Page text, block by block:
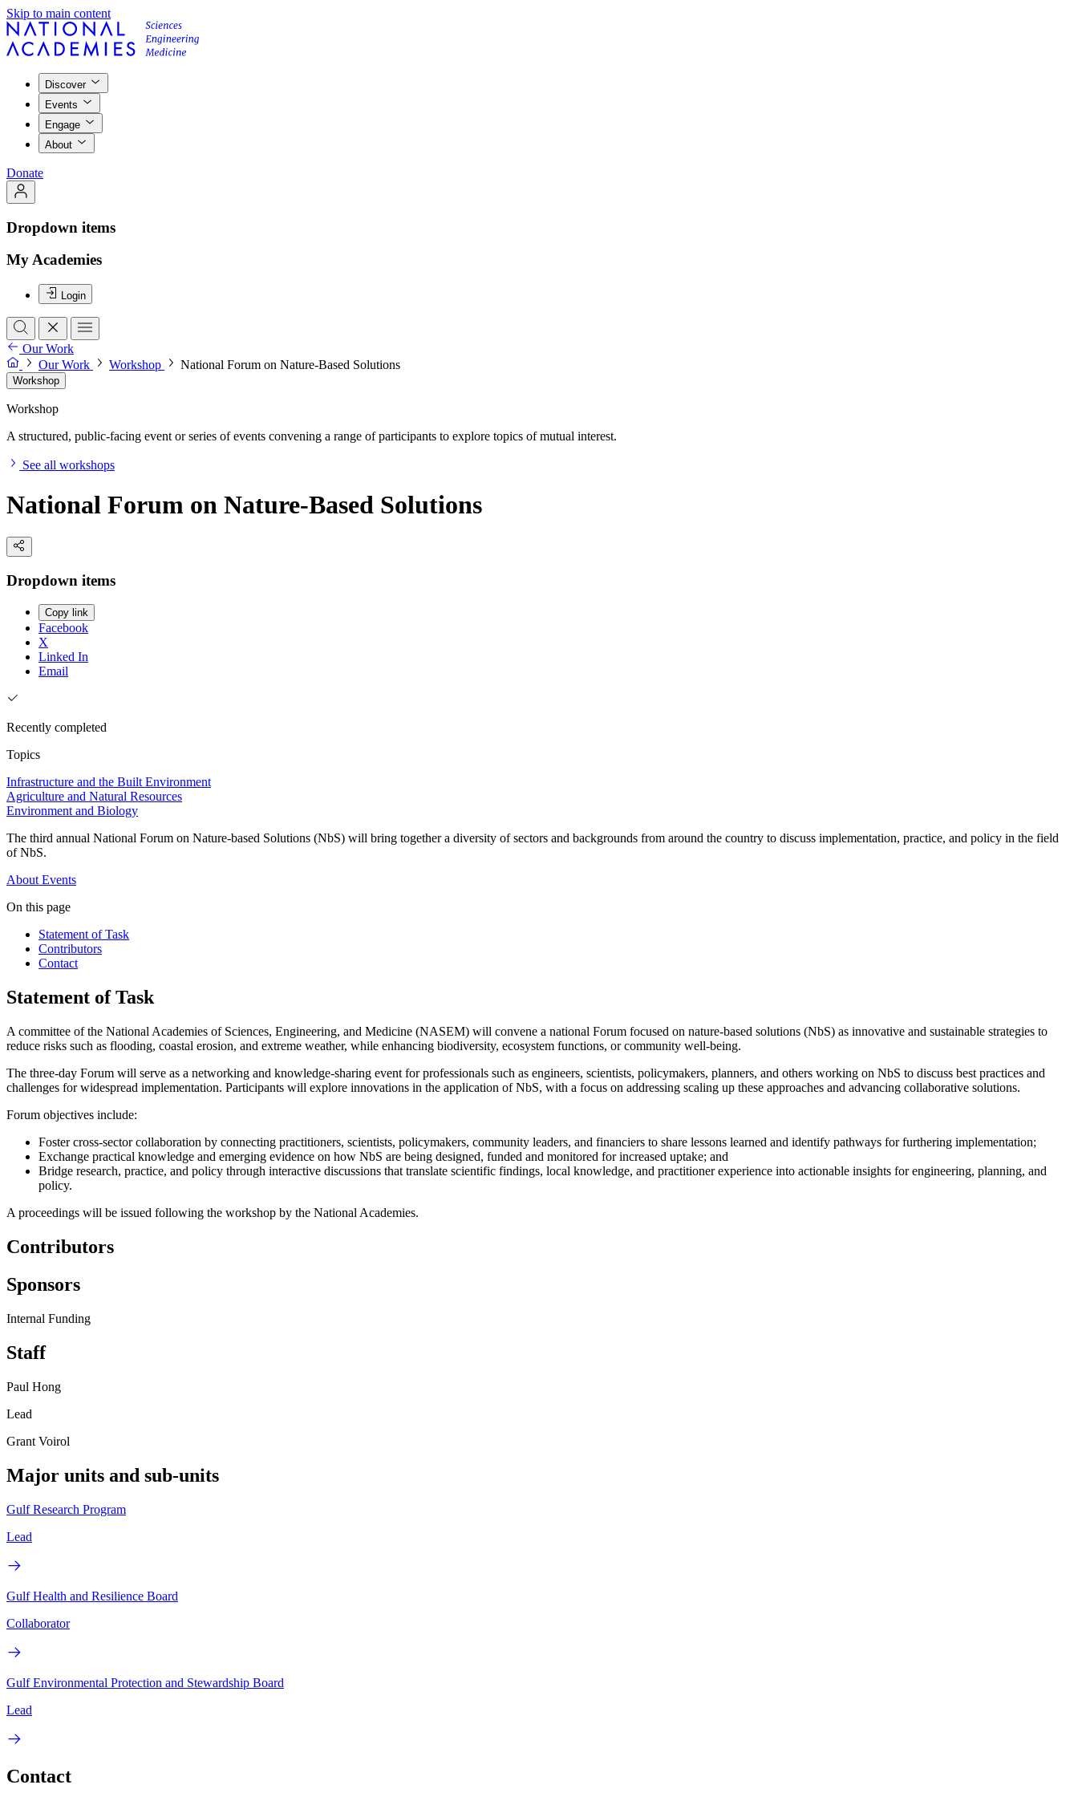
Skip to main content
Discover
Events
Engage
About
Donate
Dropdown items
My Academies
Login
Our Work
Our Work
Workshop National Forum on Nature-Based Solutions
Workshop
Workshop
A structured, public-facing event or series of events convening a range of participants to explore topics of mutual interest.
See all workshops
National Forum on Nature-Based Solutions
Dropdown items
Copy link
Facebook
X
Linked In
Email
Recently completed
Topics
Infrastructure and the Built Environment
Agriculture and Natural Resources
Environment and Biology
The third annual National Forum on Nature-based Solutions (NbS) will bring together a diversity of sectors and backgrounds from around the country to discuss implementation, practice, and policy in the field
of NbS.
About Events
On this page
Statement of Task
Contributors
Contact
Statement of Task
A committee of the National Academies of Sciences, Engineering, and Medicine (NASEM) will convene a national Forum focused on nature-based solutions (NbS) as innovative and sustainable strategies to
reduce risks such as flooding, coastal erosion, and extreme weather, while enhancing biodiversity, ecosystem functions, orcommunity well-being.
The three-day Forum will serve as a networking and knowledge-sharing event for professionals such as engineers, scientists, policymakers, planners, and others working on NbS to discuss best practices and
challenges for widespread implementation. Participants will explore innovations in the application ofNbS, with a focus on addressing scaling up these approaches and advancing collaborative solutions.
Forum objectives include:
Foster cross-sector collaboration by connecting practitioners, scientists, policymakers, community leaders, and financiers to share lessons learned and identify pathways for furthering implementation;
Exchange practical knowledge and emerging evidence on how NbS are being designed, funded and monitored for increased uptake; and
Bridge research, practice, and policy through interactive discussions that translate scientific findings, local knowledge, and practitioner experience into actionable insights for engineering, planning, and
policy.
A proceedings will be issued following the workshop by the National Academies.
Contributors
Sponsors
Internal Funding
Staff
Paul Hong
Lead
Grant Voirol
Major units and sub-units
Gulf Research Program
Lead
Gulf Health and Resilience Board
Collaborator
Gulf Environmental Protection and Stewardship Board
Lead
Contact